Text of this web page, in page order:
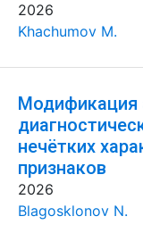
2026
Khachumov M.
Модификация
нечётких
признаков
2026
Blagosklonov N.